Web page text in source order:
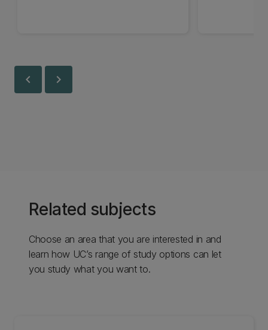
chevron_left chevron_right
Related subjects
Choose an area that you are interested in and
learn how UC’s range of study options can let
you study what you want to.